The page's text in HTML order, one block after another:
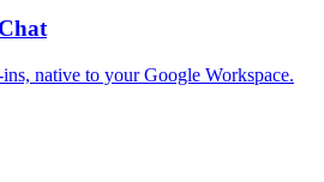
native to your Google Workspace.